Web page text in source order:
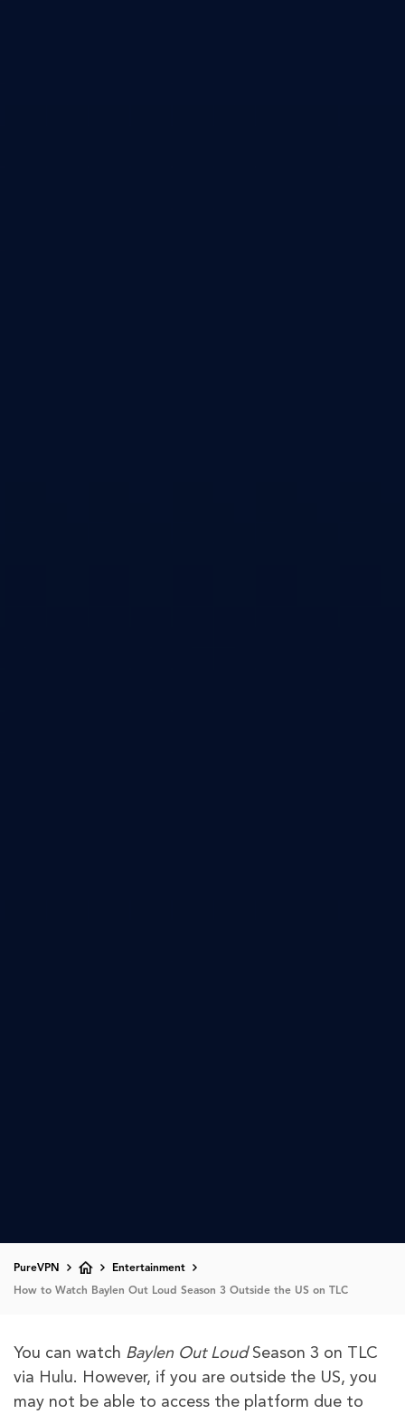
PureVPN Entertainment
How to Watch Baylen Out Loud Season 3 Outside the US on TLC
You can watch Baylen Out LoudSeason 3 on TLC
via Hulu. However, if you are outside the US, you
may not be able to access the platform due to